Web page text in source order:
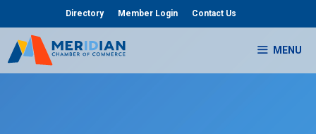
content
Directory Member Login Contact Us
MENU